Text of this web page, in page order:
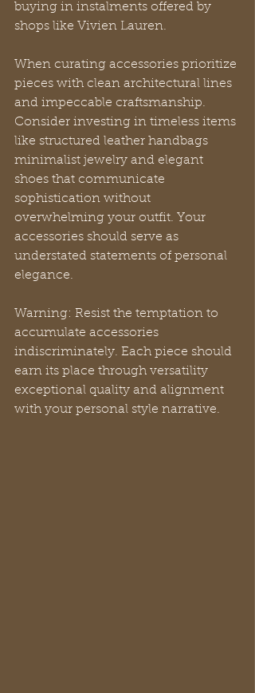
buying in instalments offered by
shops like Vivien Lauren.
When curating accessories prioritize
pieces with clean architectural lines
and impeccable craftsmanship.
Consider investing in timeless items
like structured leather handbags
minimalist jewelry and elegant
shoes that communicate
sophistication without
overwhelming your outfit. Your
accessories should serve as
understated statements of personal
elegance.
Warning: Resist the temptation to
accumulate accessories
indiscriminately. Each piece should
earn its place through versatility
exceptional quality and alignment
with your personal style narrative.